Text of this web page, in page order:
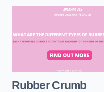
Rubber Crumb